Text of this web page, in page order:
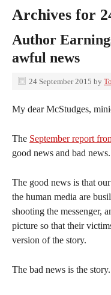
Archives for
Author
awful news
24 September 2015 by
My dear McStudges,
The September report
good news and bad news.
The good news is that
the human media are
shooting the messenger,
picture so that their
version of the story.
The bad news is the story.